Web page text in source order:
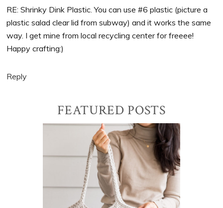
RE: Shrinky Dink Plastic. You can use #6 plastic (picture a
plastic salad clear lid from subway) and it works the same
way. I get mine from local recycling center for freeee!
Happy crafting:)
Reply
Sidebar
FEATURED POSTS